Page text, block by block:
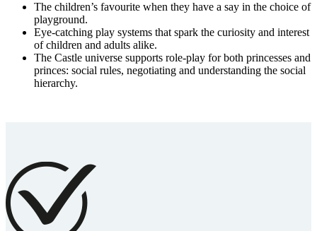
The children’s favourite when they have a say in the choice of
playground.
Eye-catching play systems that spark the curiosity and interest
of children and adults alike.
The Castle universe supports role-play for both princesses and
princes: social rules, negotiating and understanding the social
hierarchy.